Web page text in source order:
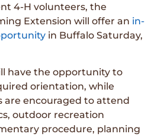
4-H volunteers, the
Extension will offer an in-
in Buffalo Saturday,
have the opportunity to
orientation, while
are encouraged to attend
outdoor recreation
procedure, planning